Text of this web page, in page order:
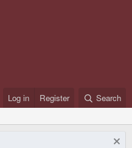
Log in Register Search